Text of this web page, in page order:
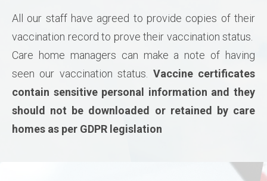
All our staff have agreed to provide copies of their
vaccination record to prove their vaccination status.
Care home managers can make a note of having
seen our vaccination status. Vaccine certificates
contain sensitive personal information and they
should not be downloaded or retained by care
homes as per GDPR legislation